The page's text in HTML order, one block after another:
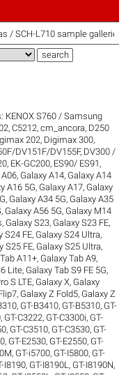
/ SCH-L710 sample
KENOX S760 / Samsung
,C5212,cm_ancora, D250
202, Digimax 300,
DV151F/DV155F, DV300 /
, EK-GC200, ES90/ ES91 ,
A06, Galaxy A14, Galaxy A14
A16 5G, Galaxy A17, Galaxy
, Galaxy A34 5G, Galaxy A35
, Galaxy A56 5G, Galaxy M14
, Galaxy S23, Galaxy S23 FE,
S24 FE, Galaxy S24 Ultra,
S25 FE, Galaxy S25 Ultra,
A11+, Galaxy Tab A9,
Lite, Galaxy Tab S9 FE 5G,
S LTE, Galaxy X, Galaxy
, Galaxy Z Fold5, Galaxy Z
, GT-B3410, GT-B5310, GT-
, GT-C3222, GT-C3300i, GT-
, GT-C3510, GT-C3530, GT-
, GT-E2530, GT-E2550, GT-
, GT-i5700, GT-I5800, GT-
I8190, GT-I8190L , GT-I8190N,